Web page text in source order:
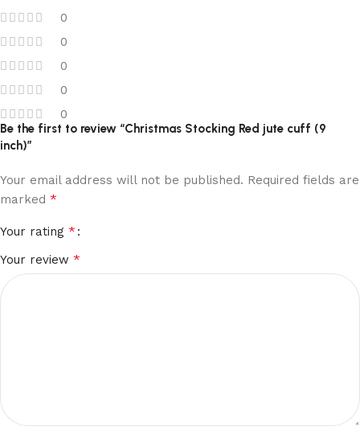
0
0
0
0
0
Be the first to review “Christmas Stocking Red jute cuff (9
inch)”
Your email address will not be published. Required fields are
marked *
Your rating *
Your review *